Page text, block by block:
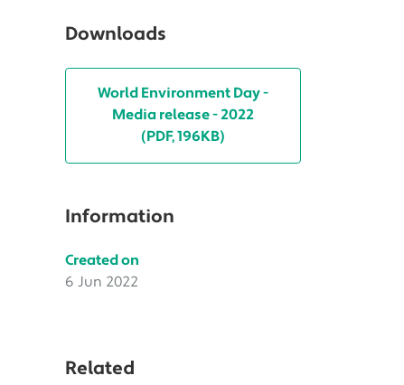
Downloads
World Environment Day -
Media release - 2022
(PDF, 196KB)
Information
Created on
6 Jun 2022
Related